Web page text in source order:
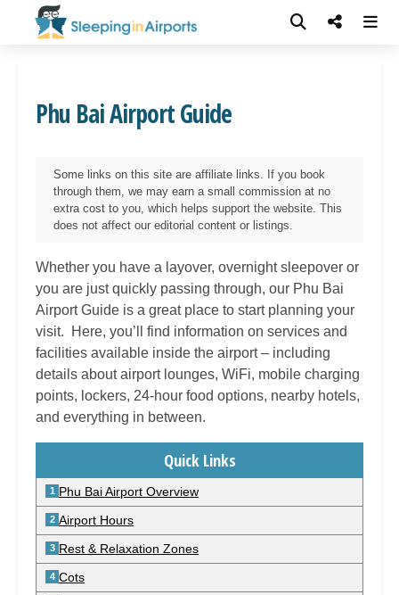
Phu Bai Airport Guide
Some links on this site are affiliate links. If you book
through them, we may earn a small commission at no
extra cost to you, which helps support the website. This
does not affect our editorial content or listings.
Whether you have a layover, overnight sleepover or
you are just quickly passing through, our Phu Bai
Airport Guide is a great place to start planning your
visit. Here, you’ll find information on services and
facilities available inside the airport – including
details about airport lounges, WiFi, mobile charging
points, lockers, 24-hour food options, nearby hotels,
and everything in between.
Quick Links
Phu Bai Airport Overview
Airport Hours
Rest & Relaxation Zones
Cots